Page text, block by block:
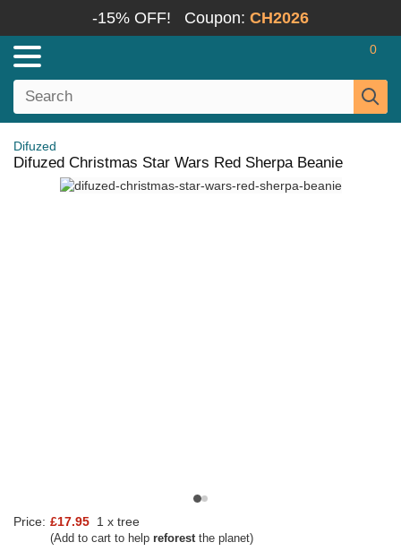
-15% OFF! Coupon: CH2026
0
Difuzed
Difuzed Christmas Star Wars Red Sherpa Beanie
Price: £17.95 1 x tree
(Add to cart to help reforestthe planet)